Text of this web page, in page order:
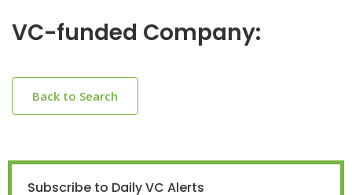
VC-funded Company:
Back to Search
Subscribe to Daily VC Alerts